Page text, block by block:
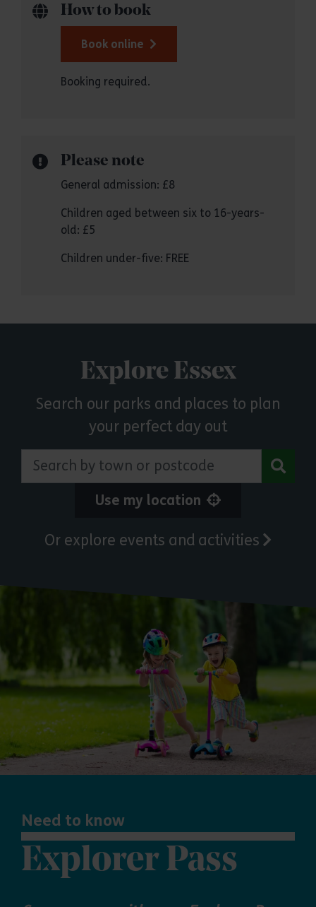
How to book
Book online
Booking required.
Please note
General admission: £8
Children aged between six to 16-years-
old: £5
Children under-five: FREE
Explore Essex
Search our parks and places to plan
your perfect day out
Search by town or postcode
Use my location
Or explore events and activities
Need to know
Explorer Pass